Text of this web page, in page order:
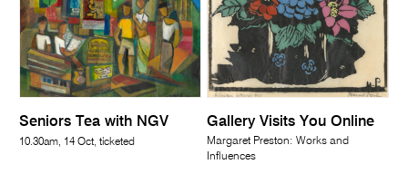
Seniors Tea with NGV
10.30am, 14 Oct, ticketed
Gallery Visits You Online
Margaret Preston: Works and
Influences